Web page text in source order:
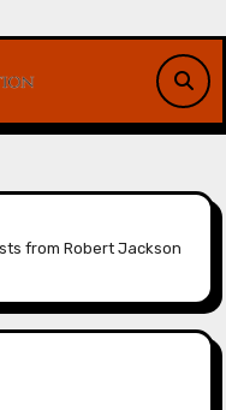
from Robert Jackson